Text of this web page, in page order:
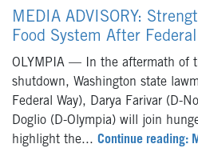
MEDIA ADVISORY:
Food System After
OLYMPIA — In the aftermath of
shutdown, Washington state
Federal Way), Darya Farivar (D-
Doglio (D-Olympia) will join
highlight the... Continue reading: